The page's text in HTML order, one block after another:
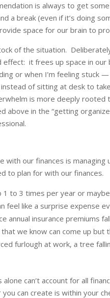
is always to get
a break (even if it’s doing
space for our brain to
of the situation.
effect: it frees up space in
or when I’m feeling stuck
instead of sitting at desk to
is more deeply rooted
above in the “getting
with our finances is
to plan for with our finances.
1 to 3 times per year or
feel like a surprise expense
annual insurance premiums
we know can come up but
furlough at work, a tree
can’t account for all
can create is within your